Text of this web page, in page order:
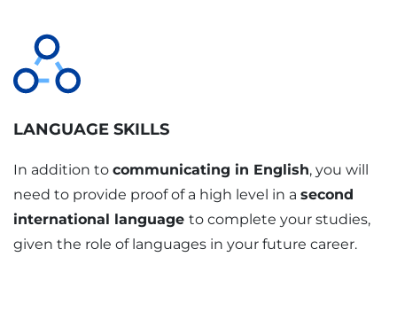
LANGUAGE SKILLS
In addition to communicating in English, you will
need to provide proof of a high level in a second
international language to complete your studies,
given the role of languages in your future career.